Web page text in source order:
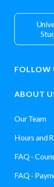
FOLLOW
ABOUT
Our Team
Hours and
FAQ -
FAQ -